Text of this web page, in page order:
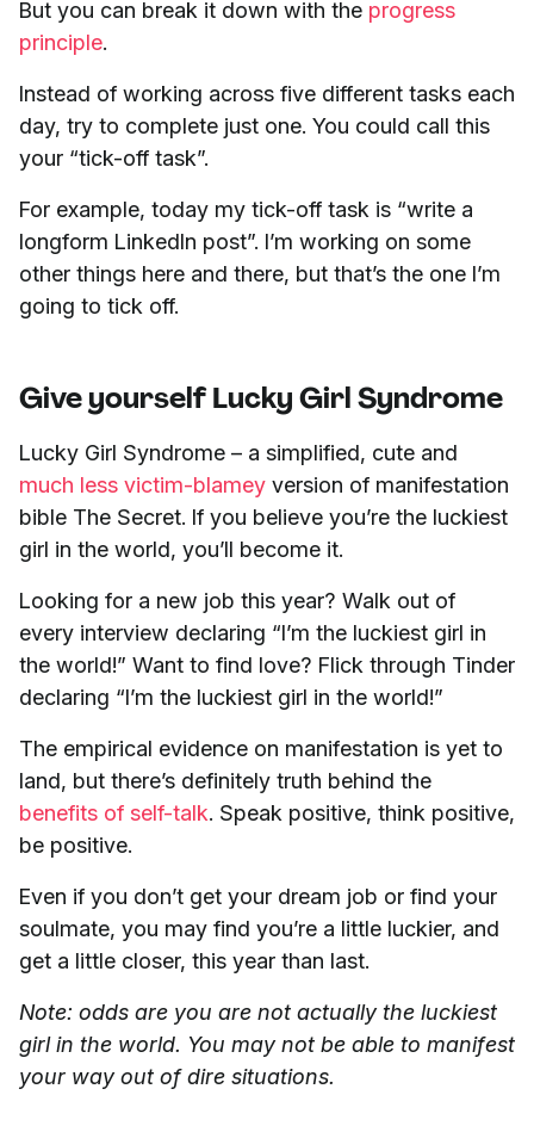
But you can break it down with the progress
principle.
Instead of working across five different tasks each
day, try to complete just one. You could call this
your “tick-off task”.
For example, today my tick-off task is “write a
longform LinkedIn post”. I’m working on some
other things here and there, but that’s the one I’m
going to tick off.
Give yourself Lucky Girl Syndrome
Lucky Girl Syndrome – a simplified, cute and
much less victim-blamey version of manifestation
bible The Secret. If you believe you’re the luckiest
girl in the world, you’ll become it.
Looking for a new job this year? Walk out of
every interview declaring “I’m the luckiest girl in
the world!” Want to find love? Flick through Tinder
declaring “I’m the luckiest girl in the world!”
The empirical evidence on manifestation is yet to
land, but there’s definitely truth behind the
benefits of self-talk. Speak positive, think positive,
be positive.
Even if you don’t get your dream job or find your
soulmate, you may find you’re a little luckier, and
get a little closer, this year than last.
Note: odds are you are not actually the luckiest
girl in the world. You may not be able to manifest
your way out of dire situations.